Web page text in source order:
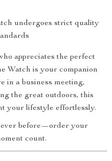
undergoes strict quality
appreciates the perfect
Watch is your companion
in a business meeting,
the great outdoors, this
your lifestyle effortlessly.
before—order your
count.